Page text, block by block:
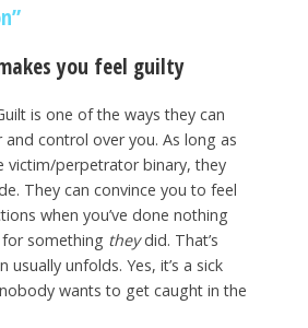
you feel guilty
is one of the ways they can
control over you. As long as
victim/perpetrator binary, they
They can convince you to feel
when you’ve done nothing
something theydid. That’s
usually unfolds. Yes, it’s a sick
wants to get caught in the